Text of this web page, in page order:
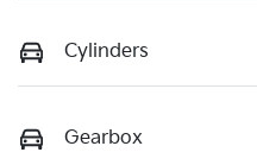
Cylinders
Gearbox